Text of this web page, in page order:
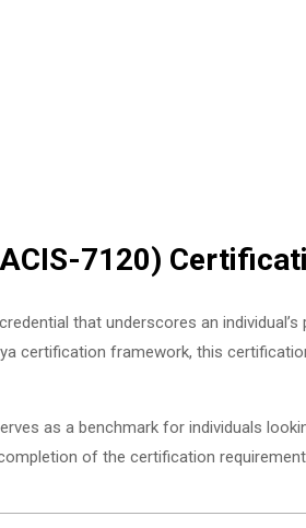
7120)
that underscores an
certification framework, this
as a benchmark for individuals
of the certification